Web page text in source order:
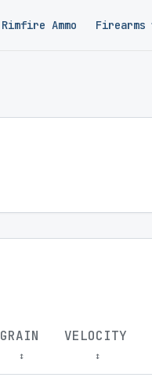
Rimfire Ammo Firearms
GRAIN
↕
VELOCITY
↕